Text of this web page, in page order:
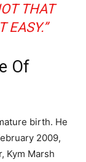
THAT
EASY.”
Of
birth. He
2009,
Kym Marsh